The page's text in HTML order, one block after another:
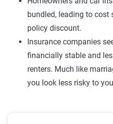
bundled, leading to cost
policy discount.
Insurance companies
financially stable and
renters. Much like
you look less risky to